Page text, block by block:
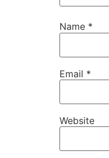
Name *
Email *
Website